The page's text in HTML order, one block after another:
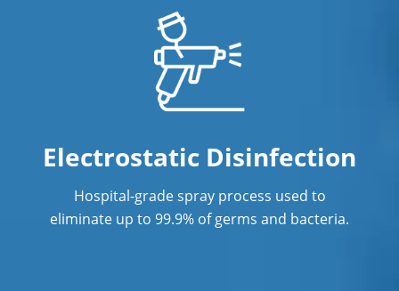
New Brighton
Oakdale
St. Louis Park
Electrostatic Disinfection
Hospital-grade spray process used to
eliminate up to 99.9% of germs and bacteria.